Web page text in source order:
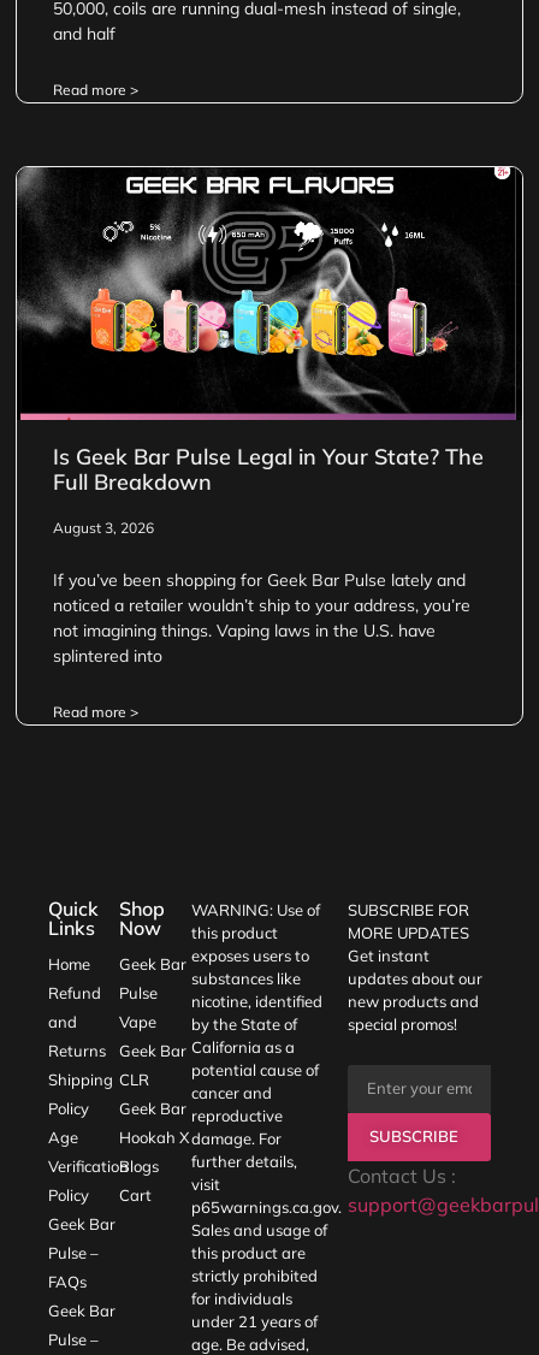
50,000, coils are running dual-mesh instead of single,
and half
Read more >
Is Geek Bar Pulse Legal in Your State? The
Full Breakdown
August 3, 2026
If you’ve been shopping for Geek Bar Pulse lately and
noticed a retailer wouldn’t ship to your address, you’re
not imagining things. Vaping laws in the U.S. have
splintered into
Read more >
Quick
Links
Home
Refund
and
Returns
Shipping
Policy
Age
Verification
Policy
Geek Bar
Pulse –
FAQs
Geek Bar
Pulse –
Shop
Now
Geek Bar
Pulse
Vape
Geek Bar
CLR
Geek Bar
Hookah X
Blogs
Cart
WARNING: Use of
this product
exposes users to
substances like
nicotine, identified
by the State of
California as a
potential cause of
cancer and
reproductive
damage. For
further details,
visit
p65warnings.ca.gov.
Sales and usage of
this product are
strictly prohibited
for individuals
under 21 years of
age. Be advised,
SUBSCRIBE FOR
MORE UPDATES
Get instant
updates about our
new products and
special promos!
SUBSCRIBE
Contact Us :